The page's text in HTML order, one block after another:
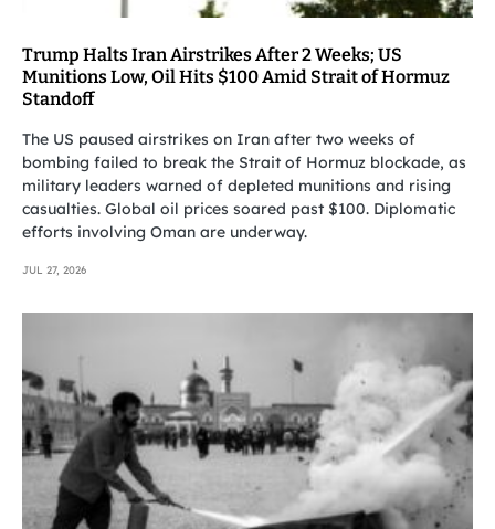
Trump Halts Iran Airstrikes After 2 Weeks; US
Munitions Low, Oil Hits $100 Amid Strait of Hormuz
Standoff
The US paused airstrikes on Iran after two weeks of
bombing failed to break the Strait of Hormuz blockade, as
military leaders warned of depleted munitions and rising
casualties. Global oil prices soared past $100. Diplomatic
efforts involving Oman are underway.
JUL 27, 2026